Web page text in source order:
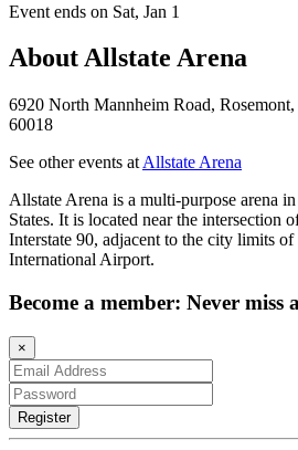
Event ends on Sat, Jan 1
About Allstate Arena
6920 North Mannheim Road,
60018
See other events at Allstate Arena
Allstate Arena is a multi-purpose arena
States. It is located near the intersection
Interstate 90, adjacent to the city limits
International Airport.
Become a member: Never miss
×
Register